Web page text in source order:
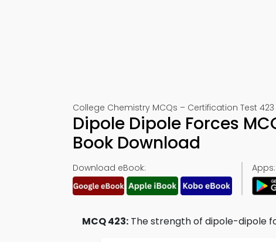
College Chemistry MCQs – Certification Test 423
Dipole Dipole Forces
Book Download
Download eBook: Apps:
MCQ 423: The strength of dipole-dipole